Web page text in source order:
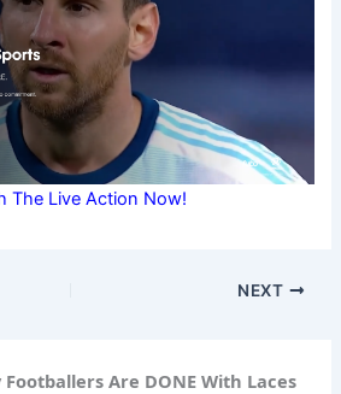
The Live Action Now!
NEXT
Are DONE With Laces